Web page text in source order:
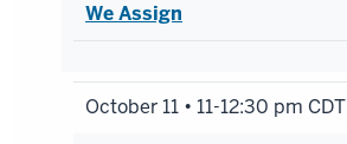
We Assign
October 11 • 11-12:30 pm CDT